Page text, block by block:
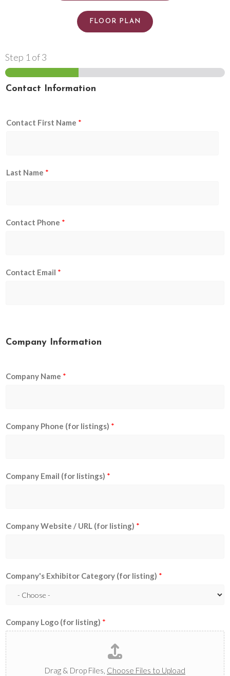
FLOOR PLAN
Step 1 of 3
Contact Information
Contact First Name *
Last Name *
Contact Phone *
Contact Email *
Company Information
Company Name *
Company Phone (for listings) *
Company Email (for listings) *
Company Website / URL (for listing) *
Company's Exhibitor Category (for listing) *
Company Logo (for listing) *
Drag & Drop Files, Choose Files to Upload